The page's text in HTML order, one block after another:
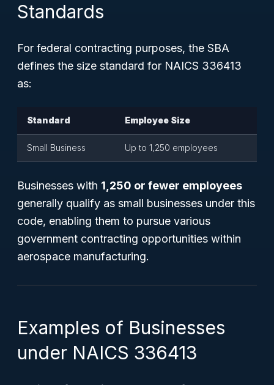
Standards
For federal contracting purposes, the SBA
defines the size standard for NAICS 336413
as:
Standard Employee Size
Small Business Up to 1,250 employees
Businesses with 1,250 or fewer employees
generally qualify as small businesses under this
code, enabling them to pursue various
government contracting opportunities within
aerospace manufacturing.
Examples of Businesses
under NAICS 336413